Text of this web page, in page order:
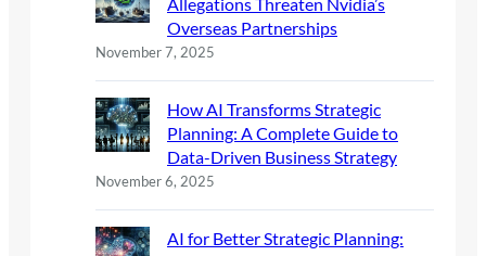
Overseas Partnerships
November 7, 2025
How AI Transforms Strategic
Planning: A Complete Guide to
Data-Driven Business Strategy
November 6, 2025
AI for Better Strategic Planning: